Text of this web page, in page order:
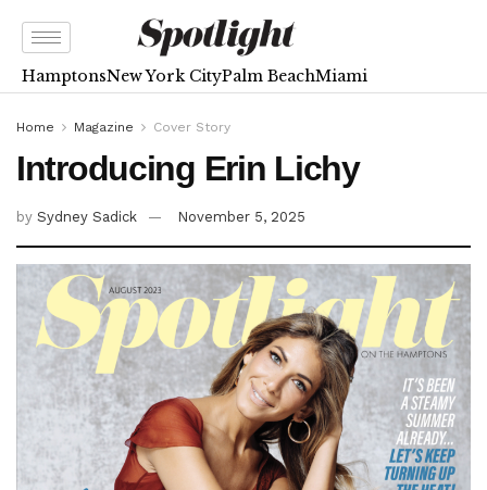
HamptonsNew York CityPalm BeachMiami
Home Magazine Cover Story
Introducing Erin Lichy
by Sydney Sadick November 5, 2025